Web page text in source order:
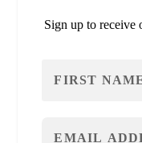
Sign up to receive